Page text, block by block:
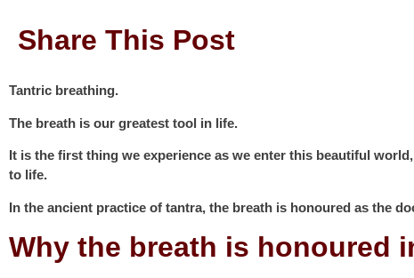
Share This Post
Tantric breathing.
The breath is our greatest tool in life.
It is the first thing we experience as we enter this beautiful
to life.
In the ancient practice of tantra, the breath is honoured as the
Why the breath is honoured